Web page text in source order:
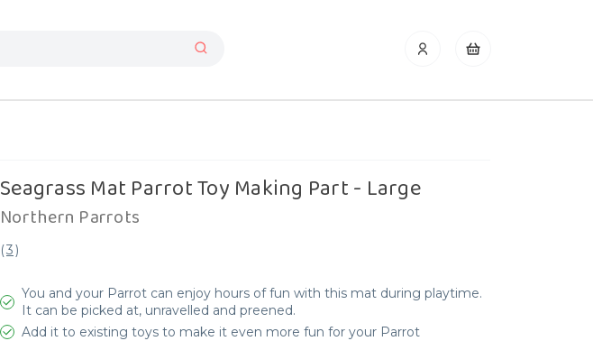
Seagrass Mat Parrot Toy Making Part - Large
Northern Parrots
(3)
You and your Parrot can enjoy hours of fun with this mat during playtime.
It can be picked at, unravelled and preened.
Add it to existing toys to make it even more fun for your Parrot